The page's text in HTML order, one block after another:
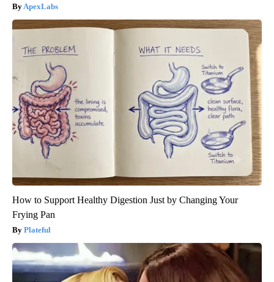
ApexLabs
How to Support Healthy Digestion Just by Changing Your
Frying Pan
Plateful